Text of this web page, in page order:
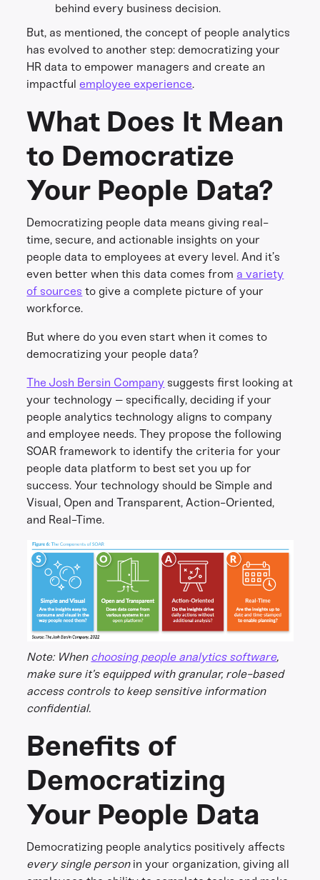
behind every business decision.
But, as mentioned, the concept of people analytics
has evolved to another step: democratizing your
HR data to empower managers and create an
impactfulemployee experience.
What Does It Mean
to Democratize
Your People Data?
Democratizing people data means giving real-
time, secure, and actionable insights on your
people data to employees at every level. And it’s
even better when this data comes from a variety
of sources to give a complete picture of your
workforce.
But where do you even start when it comes to
democratizing your people data?
The Josh Bersin Company suggests first looking at
your technology – specifically, deciding if your
people analytics technology aligns to company
and employee needs. They propose the following
SOAR framework to identify the criteria for your
people data platform to best set you up for
success. Your technology should be Simple and
Visual, Open and Transparent, Action-Oriented,
and Real-Time.
Note: When choosing people analytics software,
make sure it’s equipped with granular, role-based
access controls to keep sensitive information
confidential.
Benefits of
Democratizing
Your People Data
Democratizing people analytics positively affects
every single personin your organization, giving all